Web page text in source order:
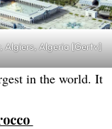
Algiers, Algeria [Gertv]
in the world. It